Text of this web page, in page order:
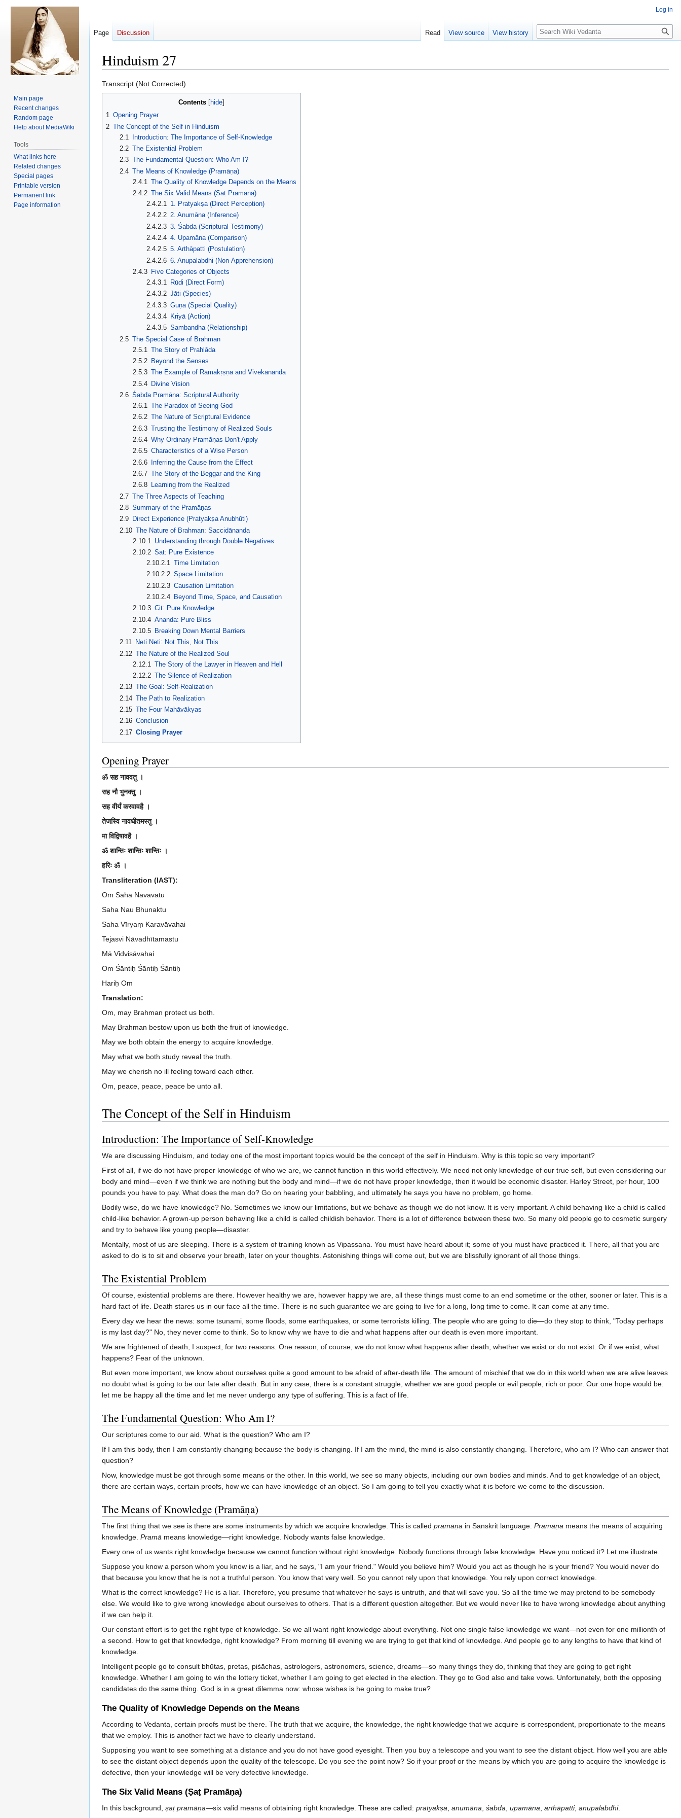
Hinduism 27
Jump
to
Jump
to
Transcript (Not Corrected)
Contents
1 Opening Prayer
2 The Concept of the Self in Hinduism
2.1
Introduction: The Importance of Self-Knowledge
2.2 The Existential Problem
2.3 The Fundamental Question: Who Am I?
2.4 The Means of Knowledge (Pramāṇa)
2.4.1
The Quality of Knowledge Depends on the Means
2.4.2 The Six Valid Means (Ṣaṭ Pramāṇa)
2.4.2.1 1. Pratyakṣa (Direct Perception)
2.4.2.2 2. Anumāna (Inference)
2.4.2.3 3. Śabda (Scriptural Testimony)
2.4.2.4 4. Upamāna (Comparison)
2.4.2.5 5. Arthāpatti (Postulation)
2.4.2.6 6. Anupalabdhi (Non-Apprehension)
2.4.3 Five Categories of Objects
2.4.3.1
Rūdi (Direct Form)
2.4.3.2 Jāti (Species)
2.4.3.3 Guṇa (Special Quality)
2.4.3.4
Kriyā (Action)
2.4.3.5 Sambandha (Relationship)
2.5 The Special Case of Brahman
2.5.1
The Story of Prahlāda
2.5.2 Beyond the Senses
2.5.3 The Example of Rāmakṛṣṇa and Vivekānanda
2.5.4 Divine Vision
2.6 Śabda Pramāṇa: Scriptural Authority
2.6.1 The Paradox of Seeing God
2.6.2 The Nature of Scriptural Evidence
2.6.3 Trusting the Testimony of Realized Souls
2.6.4 Why Ordinary Pramāṇas Don't Apply
2.6.5 Characteristics of a Wise Person
2.6.6 Inferring the Cause from the Effect
2.6.7 The Story of the Beggar and the King
2.6.8 Learning from the Realized
2.7 The Three Aspects of Teaching
2.8 Summary of the Pramāṇas
2.9
Direct Experience (Pratyakṣa Anubhūti)
2.10 The Nature of Brahman: Saccidānanda
2.10.1
Understanding through Double Negatives
2.10.2 Sat: Pure Existence
2.10.2.1
Time Limitation
2.10.2.2 Space Limitation
2.10.2.3 Causation Limitation
2.10.2.4
Beyond Time, Space, and Causation
2.10.3 Cit: Pure Knowledge
2.10.4 Ānanda: Pure Bliss
2.10.5 Breaking Down Mental Barriers
2.11
Neti Neti: Not This, Not This
2.12 The Nature of the Realized Soul
2.12.1
The Story of the Lawyer in Heaven and Hell
2.12.2 The Silence of Realization
2.13 The Goal: Self-Realization
2.14 The Path to Realization
2.15 The Four Mahāvākyas
2.16 Conclusion
2.17 Closing Prayer
Opening Prayer
ॐ सह नाववतु ।
सह नौ भुनक्तु ।
सह वीर्यं करवावहै ।
तेजस्वि नावधीतमस्तु ।
मा विद्विषावहै ।
ॐ शान्तिः शान्तिः शान्तिः ।
हरिः ॐ ।
Transliteration (IAST):
Om Saha Nāvavatu
Saha Nau Bhunaktu
Saha Vīryaṃ Karavāvahai
Tejasvi Nāvadhītamastu
Mā Vidviṣāvahai
Om Śāntiḥ Śāntiḥ Śāntiḥ
Hariḥ Om
Translation:
Om, may Brahman protect us both.
May Brahman bestow upon us both the fruit of knowledge.
May we both obtain the energy to acquire knowledge.
May what we both study reveal the truth.
May we cherish no ill feeling toward each other.
Om, peace, peace, peace be unto all.
The Concept of the Self in Hinduism
Introduction: The Importance of Self-Knowledge
We are discussing Hinduism, and today one of the most important topics would be the concept of the self in Hinduism. Why is this topic so very important?
First of all, if we do not have proper knowledge of who we are, we cannot function in this world effectively. We need not only knowledge of our true self, but even considering our
body and mind—even if we think we are nothing but the body and mind—if we do not have proper knowledge, then it would be economic disaster. Harley Street, per hour, 100
pounds you have to pay. What does the man do? Go on hearing your babbling, and ultimately he says you have no problem, go home.
Bodily wise, do we have knowledge? No. Sometimes we know our limitations, but we behave as though we do not know. It is very important. A child behaving like a child is called
child-like behavior. A grown-up person behaving like a child is called childish behavior. There is a lot of difference between these two. So many old people go to cosmetic surgery
and try to behave like young people—disaster.
Mentally, most of us are sleeping. There is a system of training known as Vipassana. You must have heard about it; some of you must have practiced it. There, all that you are
asked to do is to sit and observe your breath, later on your thoughts. Astonishing things will come out, but we are blissfully ignorant of all those things.
The Existential Problem
Of course, existential problems are there. However healthy we are, however happy we are, all these things must come to an end sometime or the other, sooner or later. This is a
hard fact of life. Death stares us in our face all the time. There is no such guarantee we are going to live for a long, long time to come. It can come at any time.
Every day we hear the news: some tsunami, some floods, some earthquakes, or some terrorists killing. The people who are going to die—do they stop to think, "Today perhaps
is my last day?" No, they never come to think. So to know why we have to die and what happens after our death is even more important.
We are frightened of death, I suspect, for two reasons. One reason, of course, we do not know what happens after death, whether we exist or do not exist. Or if we exist, what
happens? Fear of the unknown.
But even more important, we know about ourselves quite a good amount to be afraid of after-death life. The amount of mischief that we do in this world when we are alive leaves
no doubt what is going to be our fate after death. But in any case, there is a constant struggle, whether we are good people or evil people, rich or poor. Our one hope would be:
let me be happy all the time and let me never undergo any type of suffering. This is a fact of life.
The Fundamental Question: Who Am I?
Our scriptures come to our aid. What is the question? Who am I?
If I am this body, then I am constantly changing because the body is changing. If I am the mind, the mind is also constantly changing. Therefore, who am I? Who can answer that
question?
Now, knowledge must be got through some means or the other. In this world, we see so many objects, including our own bodies and minds. And to get knowledge of an object,
there are certain ways, certain proofs, how we can have knowledge of an object. So I am going to tell you exactly what it is before we come to the discussion.
The Means of Knowledge (Pramāṇa)
The first thing that we see is there are some instruments by which we acquire knowledge. This is called pramāṇa in Sanskrit language. Pramāṇa means the means of acquiring
knowledge. Pramā means knowledge—right knowledge. Nobody wants false knowledge.
Every one of us wants right knowledge because we cannot function without right knowledge. Nobody functions through false knowledge. Have you noticed it? Let me illustrate.
Suppose you know a person whom you know is a liar, and he says, "I am your friend." Would you believe him? Would you act as though he is your friend? You would never do
that because you know that he is not a truthful person. You know that very well. So you cannot rely upon that knowledge. You rely upon correct knowledge.
What is the correct knowledge? He is a liar. Therefore, you presume that whatever he says is untruth, and that will save you. So all the time we may pretend to be somebody
else. We would like to give wrong knowledge about ourselves to others. That is a different question altogether. But we would never like to have wrong knowledge about anything
if we can help it.
Our constant effort is to get the right type of knowledge. So we all want right knowledge about everything. Not one single false knowledge we want—not even for one millionth of
a second. How to get that knowledge, right knowledge? From morning till evening we are trying to get that kind of knowledge. And people go to any lengths to have that kind of
knowledge.
Intelligent people go to consult bhūtas, pretas, piśāchas, astrologers, astronomers, science, dreams—so many things they do, thinking that they are going to get right
knowledge. Whether I am going to win the lottery ticket, whether I am going to get elected in the election. They go to God also and take vows. Unfortunately, both the opposing
candidates do the same thing. God is in a great dilemma now: whose wishes is he going to make true?
The Quality of Knowledge Depends on the Means
According to Vedanta, certain proofs must be there. The truth that we acquire, the knowledge, the right knowledge that we acquire is correspondent, proportionate to the means
that we employ. This is another fact we have to clearly understand.
Supposing you want to see something at a distance and you do not have good eyesight. Then you buy a telescope and you want to see the distant object. How well you are able
to see the distant object depends upon the quality of the telescope. Do you see the point now? So if your proof or the means by which you are going to acquire the knowledge is
defective, then your knowledge will be very defective knowledge.
The Six Valid Means (Ṣaṭ Pramāṇa)
In this background, ṣaṭ pramāṇa—six valid means of obtaining right knowledge. These are called: pratyakṣa, anumāna, śabda, upamāna, arthāpatti, anupalabdhi.
Log in
Page Discussion Read View source View history Search
Main page
Recent changes
Random page
Help about MediaWiki
Tools
What links here
Related changes
Special pages
Printable version
Permanent link
Page information